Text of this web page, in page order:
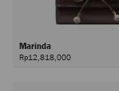
Marinda
Rp12,818,000